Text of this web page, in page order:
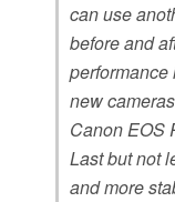
can use
before and
performance
new
Canon EOS
Last but not
and more